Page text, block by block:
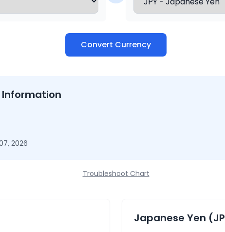
Convert Currency
Information
2026
Troubleshoot Chart
Japanese Yen